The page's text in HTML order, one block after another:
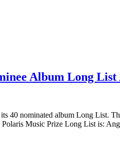
Album Long
40 nominated album Long List.
Polaris Music Prize Long List is: